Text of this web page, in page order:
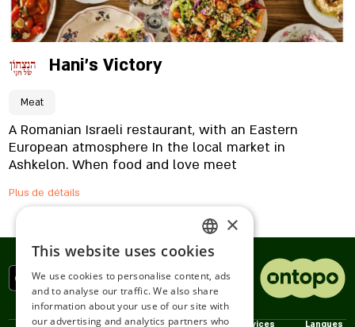
Hani's Victory
Meat
A Romanian Israeli restaurant, with an Eastern
European atmosphere In the local market in
Ashkelon. When food and love meet
Plus de détails
Politiques nous Services Langues
ENGLISH
ROMANIAN
SERBIA
×
This website uses cookies
We use cookies to personalise content, ads
and to analyse our traffic. We also share
information about your use of our site with
our advertising and analytics partners who